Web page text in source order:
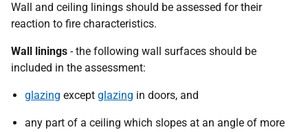
Wall and ceiling linings should be assessed for their
reaction to fire characteristics.
Wall linings - the following wall surfaces should be
included in the assessment:
glazing except glazing in doors, and
any part of a ceiling which slopes at an angle of more